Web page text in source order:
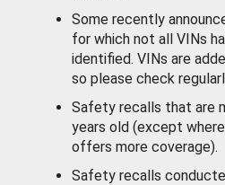
Some recently
for which not all VINs
identified. VINs are
so please check
Safety recalls that are
years old (except
offers more coverage).
Safety recalls